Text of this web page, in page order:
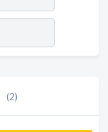
(2)